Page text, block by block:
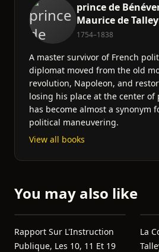
prince de
Maurice de
1754–1838
A master survivor of French
diplomat moved from the old
revolution, Napoleon, and
losing his place at the center of
has become almost a synonym
political maneuvering.
View all books
You may also like
Rapport Sur L'Instruction
Publique, Les 10, 11 Et 19
La